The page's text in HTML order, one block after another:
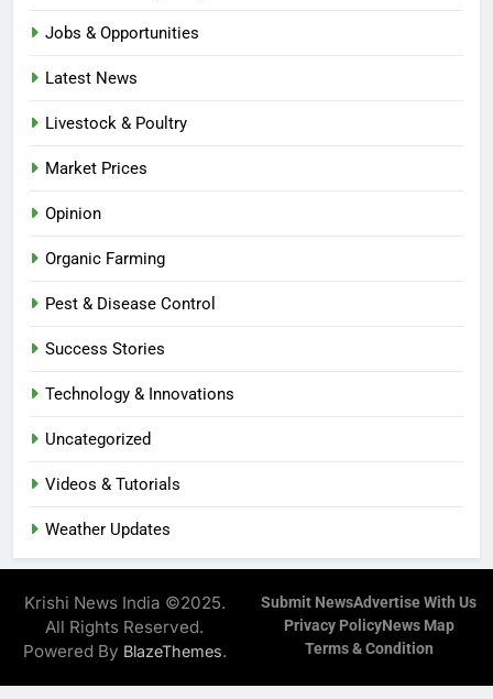
Jobs & Opportunities
Latest News
Livestock & Poultry
Market Prices
Opinion
Organic Farming
Pest & Disease Control
Success Stories
Technology & Innovations
Uncategorized
Videos & Tutorials
Weather Updates
Krishi News India ©2025.
All Rights Reserved.
Powered By BlazeThemes.
Submit NewsAdvertise With Us
Privacy PolicyNews Map
Terms & Condition